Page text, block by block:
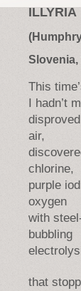
ILLYRIA
Slovenia,
This
I hadn’t
air,
chlorine,
purple
oxygen
with
bubbling
that